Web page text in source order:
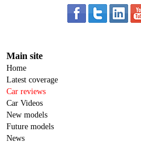
Main site
Home
Latest coverage
Car reviews
Car Videos
New models
Future models
News